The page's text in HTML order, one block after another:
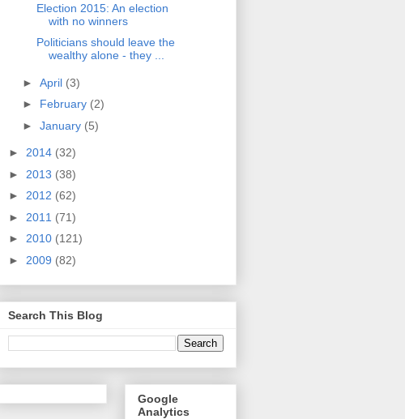
Election 2015: An election
with no winners
Politicians should leave the
wealthy alone - they ...
► April (3)
► February (2)
► January (5)
► 2014 (32)
► 2013 (38)
► 2012 (62)
► 2011 (71)
► 2010 (121)
► 2009 (82)
Search This Blog
Google
Analytics